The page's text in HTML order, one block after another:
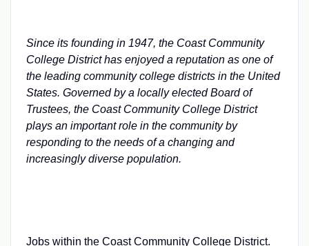
Since its founding in 1947, the Coast Community
College District has enjoyed a reputation as one of
the leading community college districts in the United
States. Governed by a locally elected Board of
Trustees, the Coast Community College District
plays an important role in the community by
responding to the needs of a changing and
increasingly diverse population.
Jobs within the Coast Community College District.